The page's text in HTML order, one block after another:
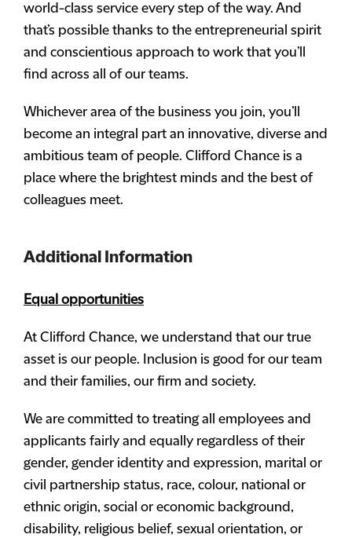
world-class service every step of the way. And
that’s possible thanks to the entrepreneurial spirit
and conscientious approach to work that you’ll
find across all of our teams.
Whichever area of the business you join, you’ll
become an integral part an innovative, diverse and
ambitious team of people. Clifford Chance is a
place where the brightest minds and the best of
colleagues meet.
Additional Information
Equal opportunities
At Clifford Chance, we understand that our true
asset is our people. Inclusion is good for our team
and their families, our firm and society.
We are committed to treating all employees and
applicants fairly and equally regardless of their
gender, gender identity and expression, marital or
civil partnership status, race, colour, national or
ethnic origin, social or economic background,
disability, religious belief, sexual orientation, or